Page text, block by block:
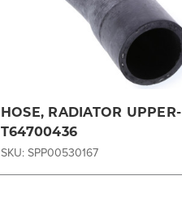
Compare
HOSE, RADIATOR UPPER-
T64700436
SKU: SPP00530167